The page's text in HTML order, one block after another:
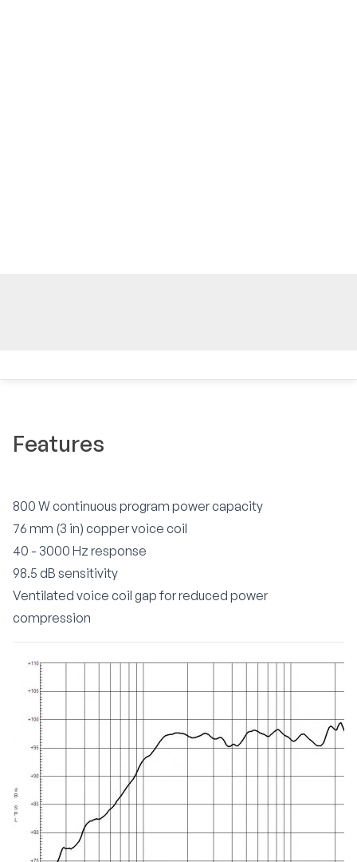
Features
800 W continuous program power capacity
76 mm (3 in) copper voice coil
40 - 3000 Hz response
98.5 dB sensitivity
Ventilated voice coil gap for reduced power
compression